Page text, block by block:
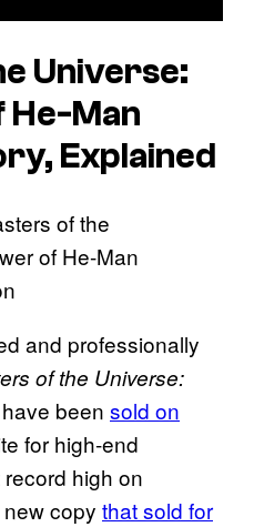
Universe:
He-Man
Explained
and professionally
of the Universe:
have been sold on
for high-end
high on
copy that sold for